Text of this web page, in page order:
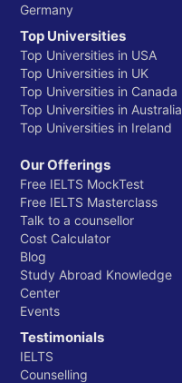
Germany
Top Universities
Top Universities in USA
Top Universities in UK
Top Universities in Canada
Top Universities in Australia
Top Universities in Ireland
Our Offerings
Free IELTS MockTest
Free IELTS Masterclass
Talk to a counsellor
Cost Calculator
Blog
Study Abroad Knowledge
Center
Events
Testimonials
IELTS
Counselling